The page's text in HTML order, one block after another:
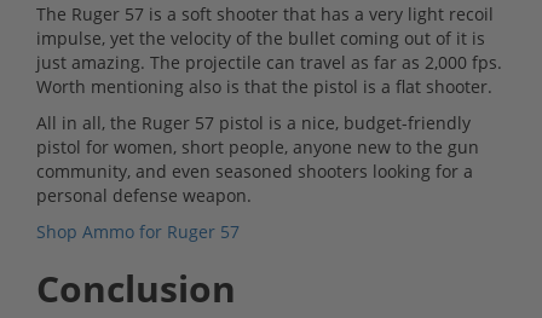
The Ruger 57 is a soft shooter that has a very light recoil
impulse, yet the velocity of the bullet coming out of it is
just amazing. The projectile can travel as far as 2,000 fps.
Worth mentioning also is that the pistol is a flat shooter.
All in all, the Ruger 57 pistol is a nice, budget-friendly
pistol for women, short people, anyone new to the gun
community, and even seasoned shooters looking for a
personal defense weapon.
Shop Ammo for Ruger 57
Conclusion